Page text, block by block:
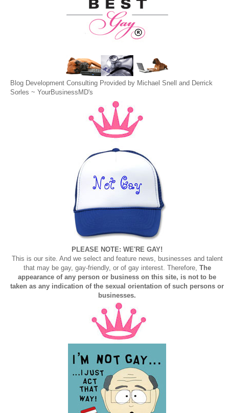
Blog Development Consulting Provided by Michael Snell and Derrick
Sorles ~ YourBusinessMD's
PLEASE NOTE: WE'RE GAY!
This is our site. And we select and feature news, businesses and talent
that may be gay, gay-friendly, or of gay interest. Therefore, The
appearance of any person or business on this site, is not to be
taken as any indication of the sexual orientation of such persons or
businesses.